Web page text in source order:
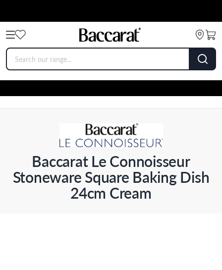
Baccarat Le Connoisseur
Stoneware Square Baking Dish
24cm Cream